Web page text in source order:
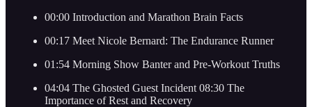
00:00 Introduction and Marathon Brain Facts
00:17 Meet Nicole Bernard: The Endurance Runner
01:54 Morning Show Banter and Pre-Workout Truths
04:04 The Ghosted Guest Incident 08:30 The
Importance of Rest and Recovery